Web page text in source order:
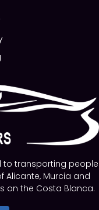
to transporting people
Murcia and
on the Costa Blanca.